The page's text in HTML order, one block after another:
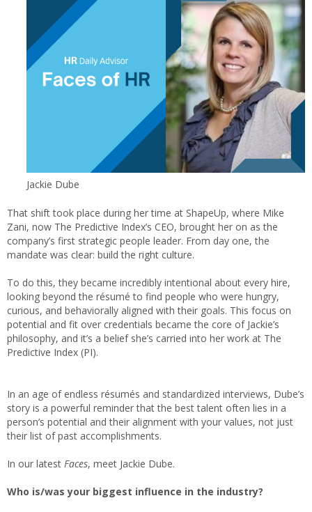
Jackie Dube
That shift took place during her time at ShapeUp, where Mike
Zani, now The Predictive Index’s CEO, brought her on as the
company’s first strategic people leader. From day one, the
mandate was clear: build the right culture.
To do this, they became incredibly intentional about every hire,
looking beyond the résumé to find people who were hungry,
curious, and behaviorally aligned with their goals. This focus on
potential and fit over credentials became the core of Jackie’s
philosophy, and it’s a belief she’s carried into her work at The
Predictive Index (PI).
In an age of endless résumés and standardized interviews, Dube’s
story is a powerful reminder that the best talent often lies in a
person’s potential and their alignment with your values, not just
their list of past accomplishments.
In our latest Faces, meet Jackie Dube.
Who is/was your biggest influence in the industry?